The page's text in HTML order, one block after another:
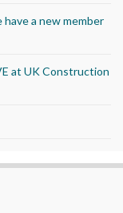
a new member
at UK Construction